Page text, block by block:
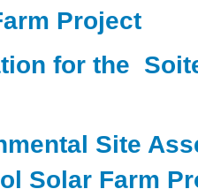
Project
for the
Site
Solar Farm